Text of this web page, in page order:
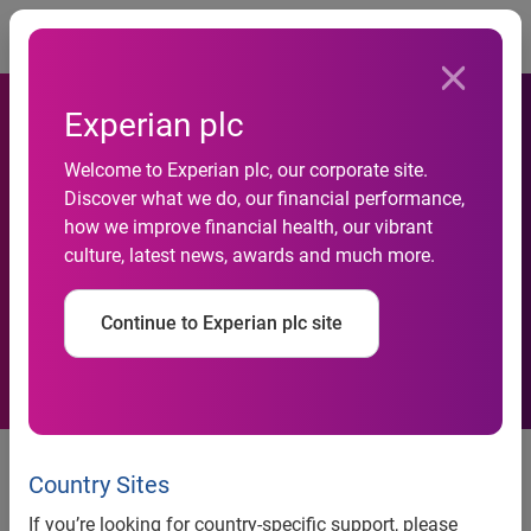
Experian plc
Welcome to Experian plc, our corporate site.
Discover what we do, our financial performance,
how we improve financial health, our vibrant
culture, latest news, awards and much more.
Continue to Experian plc site
Country Sites
If you’re looking for country-specific support, please
Experian Hitwise reveals
latest UK Search Engine and
Social Analysis
Hitwise monthly search and
social data